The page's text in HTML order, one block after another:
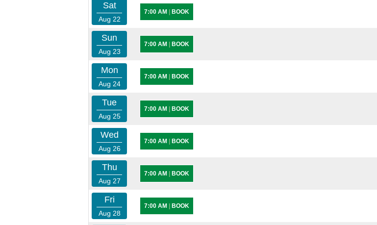
Sat
Aug 22
7:00 AM BOOK
Sun
Aug 23
7:00 AM BOOK
Mon
Aug 24
7:00 AM BOOK
Tue
Aug 25
7:00 AM BOOK
Wed
Aug 26
7:00 AM BOOK
Thu
Aug 27
7:00 AM BOOK
Fri
Aug 28
7:00 AM BOOK